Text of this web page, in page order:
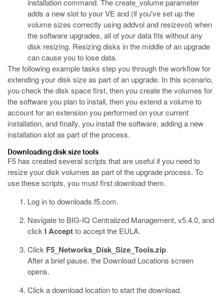
installation command. Thecreate_volumeparameter
adds a new slot to your VE and (if you've set up the
volume sizes correctly usingaddvoland resizevol) when
the software upgrades, all of your data fits without any
disk resizing. Resizing disks in the middle of an upgrade
can cause you to lose data.
The following example tasks step you through the workflow for
extending your disk size as part of an upgrade. In this scenario,
you check the disk space first, then you create the volumes for
the software you plan to install, then you extend a volume to
account for an extension you performed on your current
installation, and finally, you install the software, adding a new
installation slot as part of the process.
Downloading disk size tools
F5 has created several scripts that are useful if you need to
resize your disk volumes as part of the upgrade process. To
use these scripts, you must first download them.
Log in todownloads.f5.com.
Navigate to BIG-IQ Centralized Management, v5.4.0, and
click I Acceptto accept the EULA.
Click F5_Networks_Disk_Size_Tools.zip.
After a brief pause, the Download Locations screen
opens.
Click a download location to start the download.